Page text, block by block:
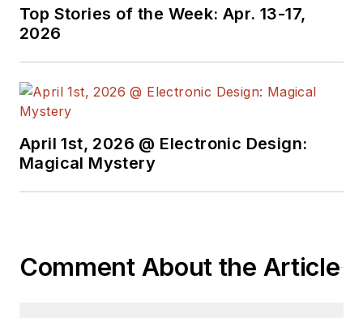
Top Stories of the Week: Apr. 13-17,
2026
April 1st, 2026 @ Electronic Design:
Magical Mystery
Comment About the Article